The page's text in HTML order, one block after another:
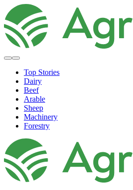
Top Stories
Dairy
Beef
Arable
Sheep
Machinery
Forestry